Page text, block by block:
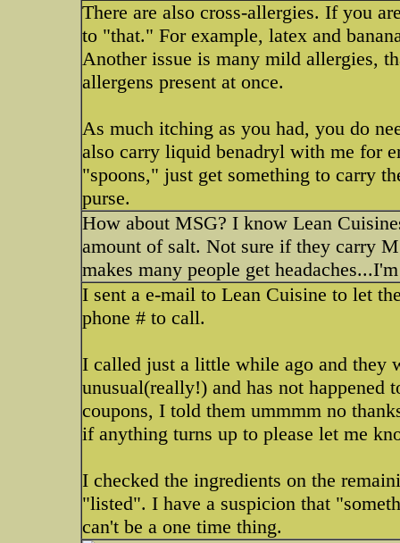
There are also cross-allergies. If you
to "that." For example, latex and
Another issue is many mild allergies,
allergens present at once.
As much itching as you had, you do
also carry liquid benadryl with me for
"spoons," just get something to carry
purse.
How about MSG? I know Lean
amount of salt. Not sure if they carry
makes many people get
I sent a e-mail to Lean Cuisine to let
phone # to call.
I called just a little while ago and they
unusual(really!) and has not happened
coupons, I told them ummmm no
if anything turns up to please let me
I checked the ingredients on the
"listed". I have a suspicion that
can't be a one time thing.